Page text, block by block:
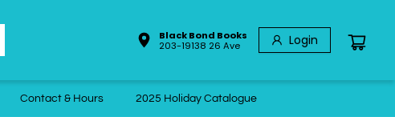
Black Bond Books
203-19138 26 Ave
Login
Contact & Hours 2025 Holiday Catalogue